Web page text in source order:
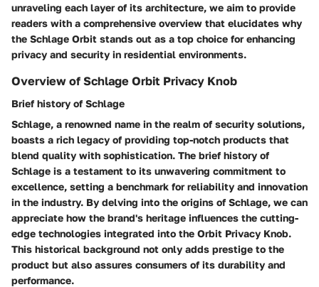
unraveling each layer of its architecture, we aim to provide
readers with a comprehensive overview that elucidates why
the Schlage Orbit stands out as a top choice for enhancing
privacy and security in residential environments.
Overview of Schlage Orbit Privacy Knob
Brief history of Schlage
Schlage, a renowned name in the realm of security solutions,
boasts a rich legacy of providing top-notch products that
blend quality with sophistication. The brief history of
Schlage is a testament to its unwavering commitment to
excellence, setting a benchmark for reliability and innovation
in the industry. By delving into the origins of Schlage, we can
appreciate how the brand's heritage influences the cutting-
edge technologies integrated into the Orbit Privacy Knob.
This historical background not only adds prestige to the
product but also assures consumers of its durability and
performance.